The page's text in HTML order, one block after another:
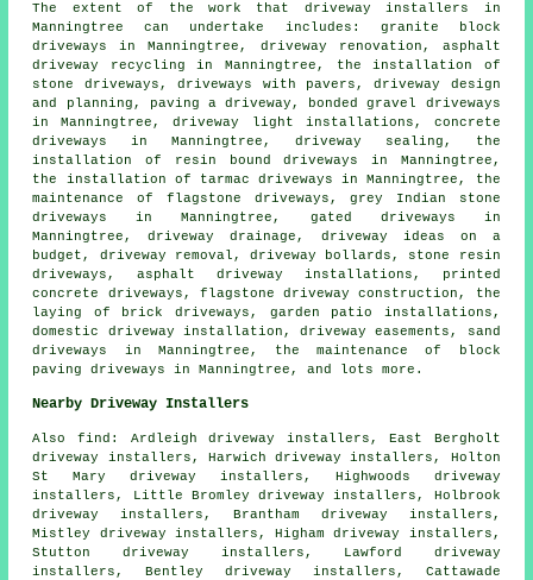
The extent of the work that driveway installers in
Manningtree can undertake includes: granite block
driveways in Manningtree, driveway renovation, asphalt
driveway recycling in Manningtree, the installation of
stone driveways, driveways with pavers, driveway design
and planning, paving a driveway,
bonded gravel driveways
in Manningtree, driveway light installations, concrete
driveways in Manningtree, driveway sealing, the
installation of resin bound driveways in Manningtree,
the installation of tarmac driveways in Manningtree, the
maintenance of flagstone driveways, grey Indian stone
driveways in Manningtree, gated driveways in
Manningtree, driveway drainage, driveway ideas on a
budget, driveway removal, driveway bollards, stone resin
driveways, asphalt driveway installations, printed
concrete driveways, flagstone driveway construction, the
laying of brick driveways, garden patio installations,
domestic driveway installation, driveway easements, sand
driveways in Manningtree, the maintenance of block
paving driveways in Manningtree, and lots more.
Nearby Driveway Installers
Also find : Ardleigh driveway installers, East Bergholt
driveway installers, Harwich driveway installers, Holton
St Mary driveway installers, Highwoods driveway
installers, Little Bromley driveway installers, Holbrook
driveway installers, Brantham driveway installers,
Mistley driveway installers, Higham driveway installers,
Stutton driveway installers, Lawford driveway
installers, Bentley driveway installers, Cattawade